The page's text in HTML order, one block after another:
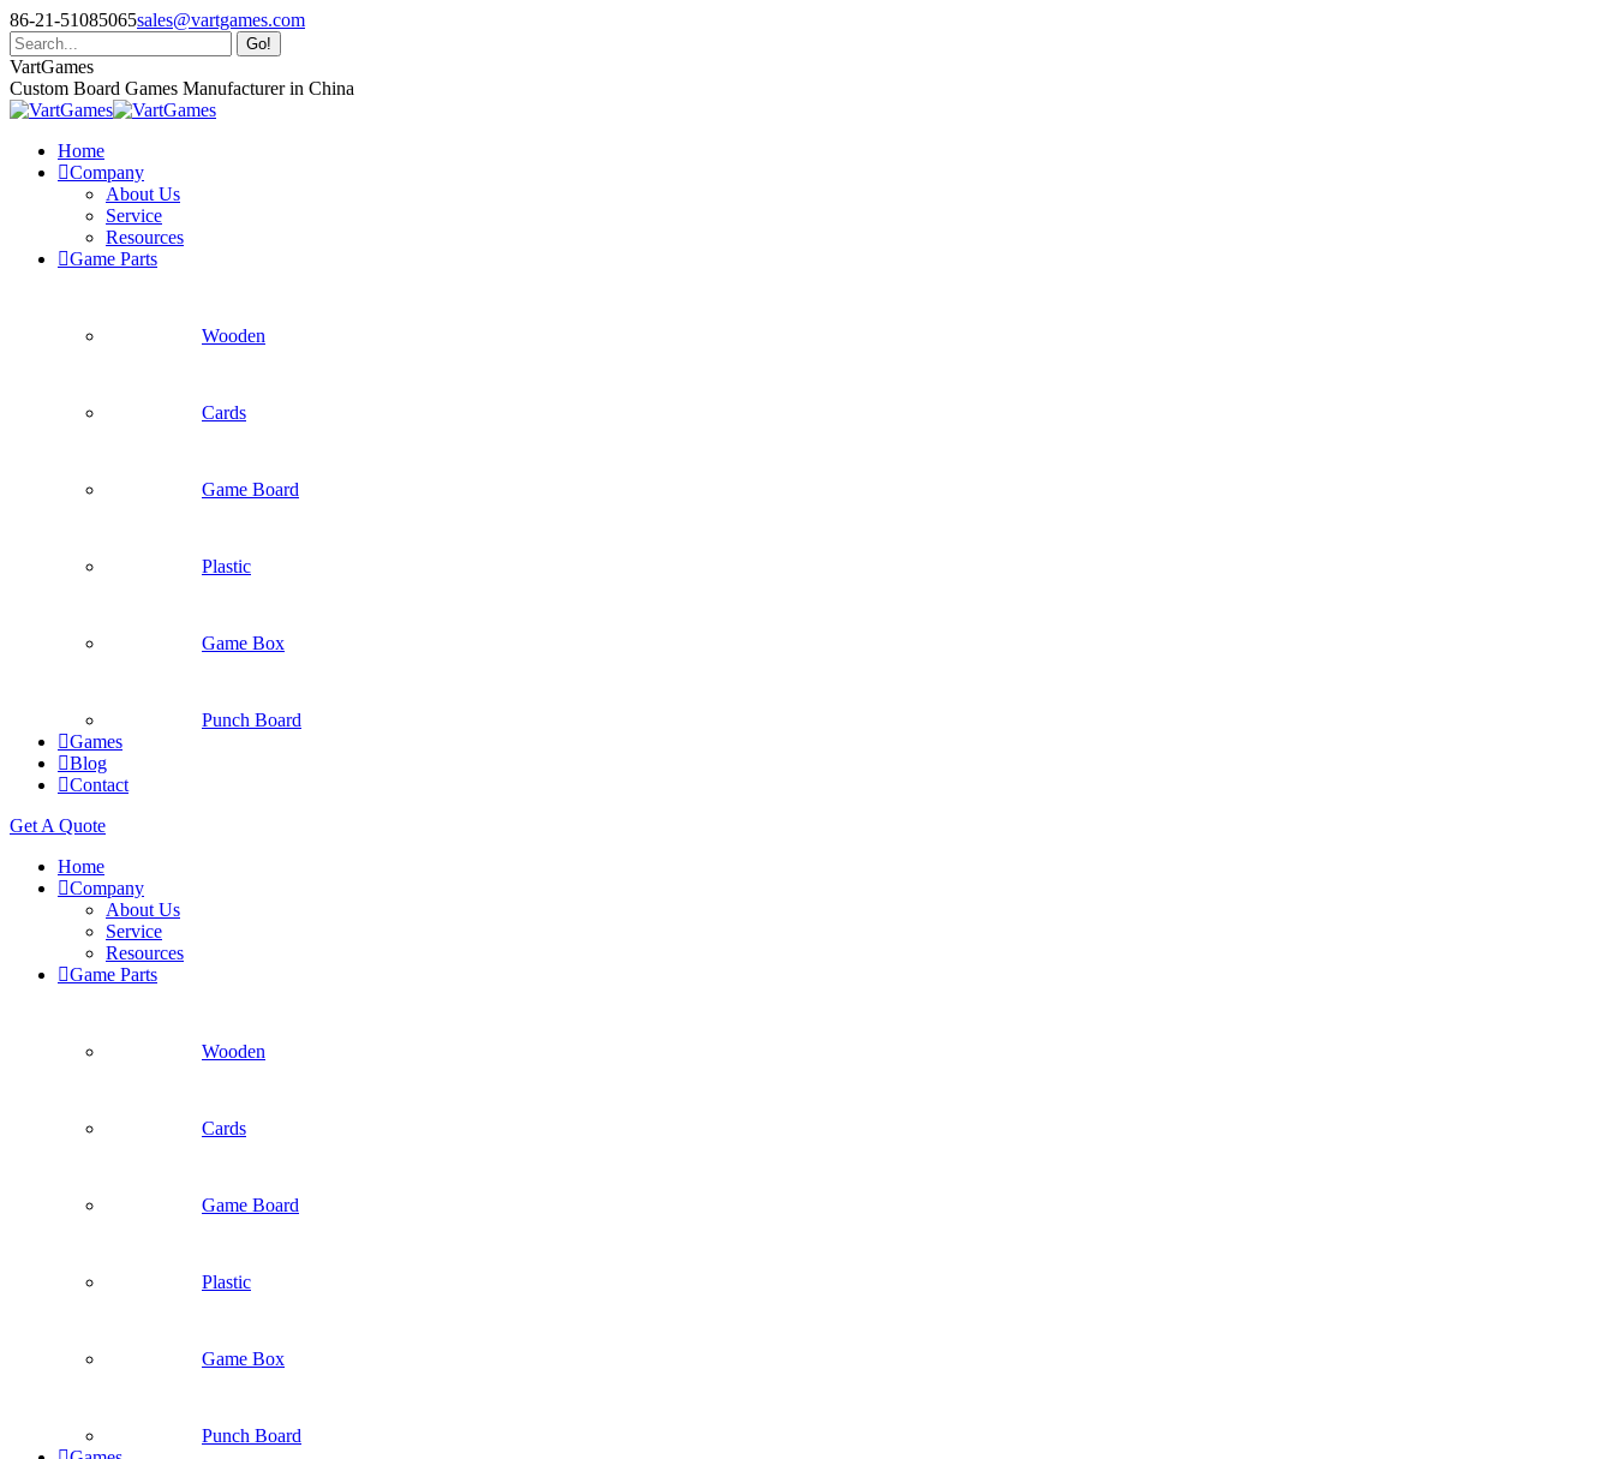
Skip
to
content
86-21-51085065sales@vartgames.com
Search:
Facebook
page
opens
new
window
Twitter
page
opens
new
window
Dribbble
page
opens
new
window
VartGames
Custom Board Games Manufacturer in China
Home
Company
About Us
Service
Resources
Game Parts
Wooden
Cards
Game Board
Plastic
Game Box
Punch Board
Games
Blog
Contact
Get A Quote
Home
Company
About Us
Service
Resources
Game Parts
Wooden
Cards
Game Board
Plastic
Game Box
Punch Board